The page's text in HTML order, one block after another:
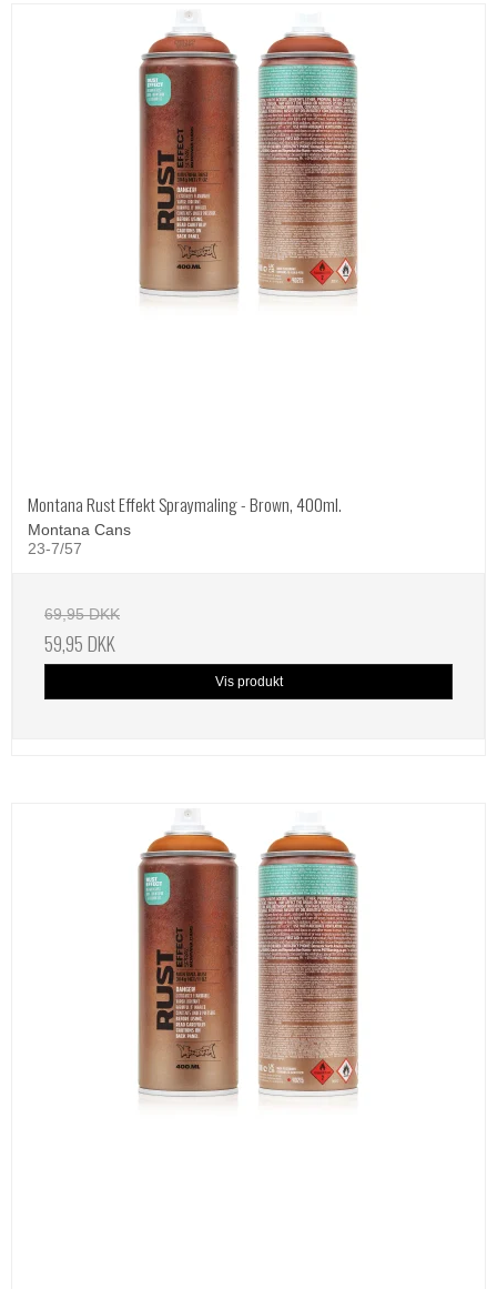
Montana Rust Effekt Spraymaling - Brown, 400ml.
Montana Cans
23-7/57
69,95 DKK
59,95 DKK
Vis produkt